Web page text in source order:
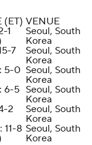
(ET) VENUE
1
Seoul, South
Korea
7
Seoul, South
Korea
5-0 Seoul, South
Korea
6-5 Seoul, South
Korea
2
Seoul, South
Korea
11-8 Seoul, South
Korea